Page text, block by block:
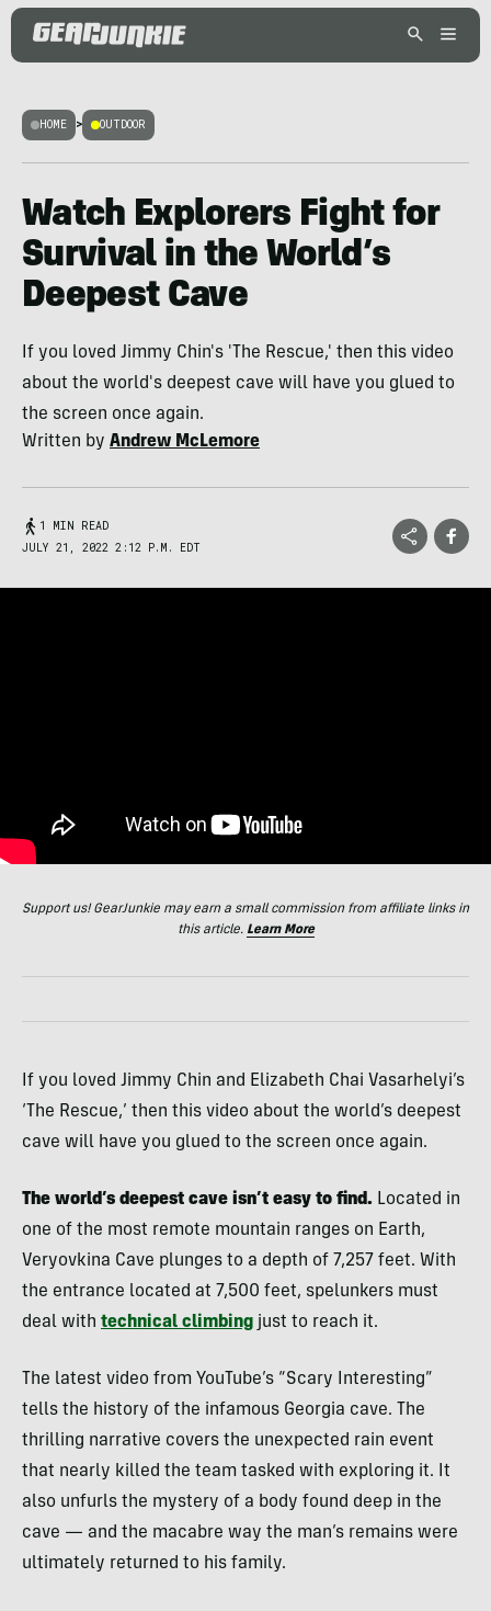
HOME > OUTDOOR
Watch Explorers Fight for
Survival in the World’s
Deepest Cave
If you loved Jimmy Chin's 'The Rescue,' then this video
about the world's deepest cave will have you glued to
the screen once again.
Written by Andrew McLemore
1 MIN READ
JULY 21, 2022 2:12 P.M. EDT
Support us! GearJunkie may earn a small commission from affiliate links in
this article. Learn More
If you loved Jimmy Chin and Elizabeth Chai Vasarhelyi’s
‘The Rescue,’ then this video about the world’s deepest
cave will have you glued to the screen once again.
The world’s deepest cave isn’t easy to find. Located in
one of the most remote mountain ranges on Earth,
Veryovkina Cave plunges to a depth of 7,257 feet. With
the entrance located at 7,500 feet, spelunkers must
deal with technical climbing just to reach it.
The latest video from YouTube’s “Scary Interesting”
tells the history of the infamous Georgia cave. The
thrilling narrative covers the unexpected rain event
that nearly killed the team tasked with exploring it. It
also unfurls the mystery of a body found deep in the
cave — and the macabre way the man’s remains were
ultimately returned to his family.